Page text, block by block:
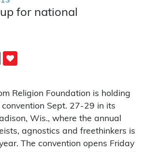
for national
Religion Foundation is holding
Sept. 27-29 in its
Wis., where the annual
agnostics and freethinkers is
The convention opens Friday